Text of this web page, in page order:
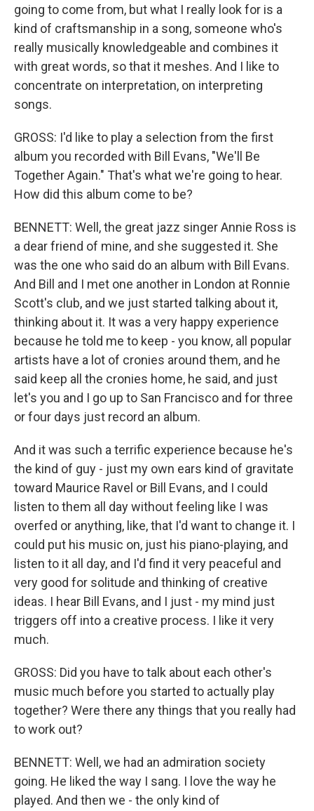
going to come from, but what I really look for is a
kind of craftsmanship in a song, someone who's
really musically knowledgeable and combines it
with great words, so that it meshes. And I like to
concentrate on interpretation, on interpreting
songs.
GROSS: I'd like to play a selection from the first
album you recorded with Bill Evans, "We'll Be
Together Again." That's what we're going to hear.
How did this album come to be?
BENNETT: Well, the great jazz singer Annie Ross is
a dear friend of mine, and she suggested it. She
was the one who said do an album with Bill Evans.
And Bill and I met one another in London at Ronnie
Scott's club, and we just started talking about it,
thinking about it. It was a very happy experience
because he told me to keep - you know, all popular
artists have a lot of cronies around them, and he
said keep all the cronies home, he said, and just
let's you and I go up to San Francisco and for three
or four days just record an album.
And it was such a terrific experience because he's
the kind of guy - just my own ears kind of gravitate
toward Maurice Ravel or Bill Evans, and I could
listen to them all day without feeling like I was
overfed or anything, like, that I'd want to change it. I
could put his music on, just his piano-playing, and
listen to it all day, and I'd find it very peaceful and
very good for solitude and thinking of creative
ideas. I hear Bill Evans, and I just - my mind just
triggers off into a creative process. I like it very
much.
GROSS: Did you have to talk about each other's
music much before you started to actually play
together? Were there any things that you really had
to work out?
BENNETT: Well, we had an admiration society
going. He liked the way I sang. I love the way he
played. And then we - the only kind of